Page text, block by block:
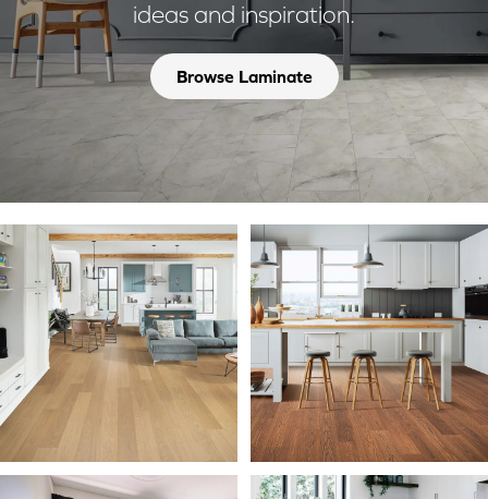
ideas and inspiration.
Browse Laminate